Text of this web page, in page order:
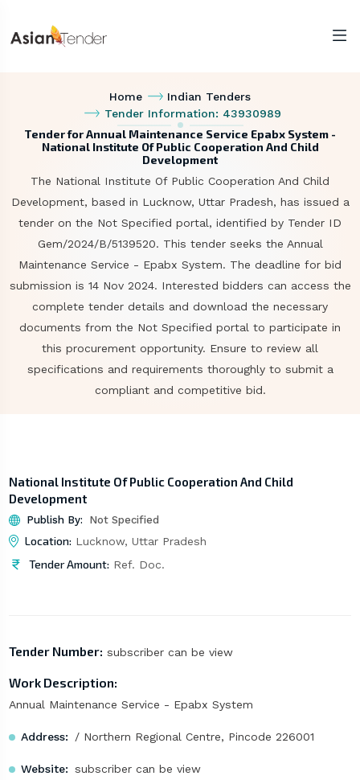
Home
Indian Tenders
Tender Information: 43930989
Tender for Annual Maintenance Service Epabx System -
National Institute Of Public Cooperation And Child
Development
The National Institute Of Public Cooperation And Child
Development, based in Lucknow, Uttar Pradesh, has issued a
tender on the Not Specified portal, identified by Tender ID
Gem/2024/B/5139520. This tender seeks the Annual
Maintenance Service - Epabx System. The deadline for bid
submission is 14 Nov 2024. Interested bidders can access the
complete tender details and download the necessary
documents from the Not Specified portal to participate in
this procurement opportunity. Ensure to review all
specifications and requirements thoroughly to submit a
compliant and competitive bid.
National Institute Of Public Cooperation And Child
Development
Publish By: Not Specified
Location: Lucknow, Uttar Pradesh
Tender Amount: Ref. Doc.
Tender Number: subscriber can be view
Work Description:
Annual Maintenance Service - Epabx System
Address: / Northern Regional Centre, Pincode 226001
Website: subscriber can be view